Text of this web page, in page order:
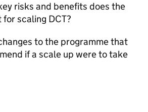
risks and benefits does the
for scaling DCT?
to the programme that
if a scale up were to take